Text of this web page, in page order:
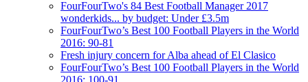
FourFourTwo's 84 Best Football Manager 2017
wonderkids... by budget: Under £3.5m
FourFourTwo’s Best 100 Football Players in the World
2016: 90-81
Fresh injury concern for Alba ahead of El Clasico
FourFourTwo’s Best 100 Football Players in the World